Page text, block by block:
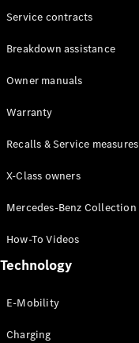
Test drive
Store
A-Class
Hatchback
Configurator
Test drive
Online
Coupés
Service contracts
Breakdown assistance
Owner manuals
Warranty
Recalls & Service measures
X-Class owners
Mercedes-Benz Collection
How-To Videos
Technology
E-Mobility
Charging